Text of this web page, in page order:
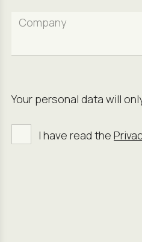
Company
Your personal data will
I have read the